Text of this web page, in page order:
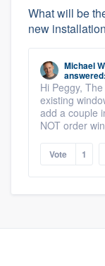
What will be
new
Michael
answered:
Hi Peggy,
existing
add a couple
NOT order
Vote 1